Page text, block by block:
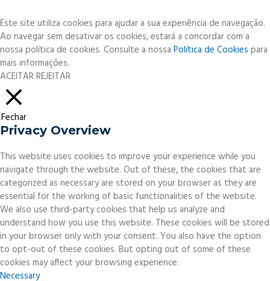
Este site utiliza cookies para ajudar a sua experiência de navegação.
Ao navegar sem desativar os cookies, estará a concordar com a
nossa política de cookies. Consulte a nossa Política de Cookies para
mais informações.
ACEITARREJEITAR
Fechar
Privacy Overview
This website uses cookies to improve your experience while you
navigate through the website. Out of these, the cookies that are
categorized as necessary are stored on your browser as they are
essential for the working of basic functionalities of the website.
We also use third-party cookies that help us analyze and
understand how you use this website. These cookies will be stored
in your browser only with your consent. You also have the option
to opt-out of these cookies. But opting out of some of these
cookies may affect your browsing experience.
Necessary